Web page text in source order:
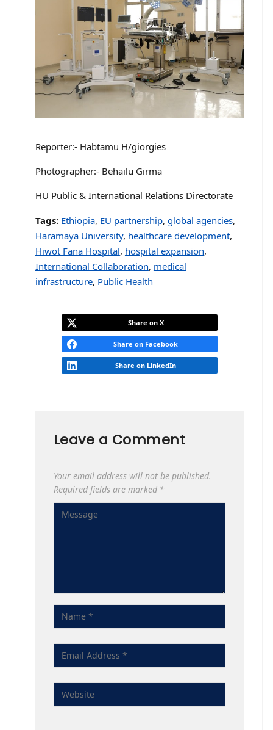
Reporter:- Habtamu H/giorgies
Photographer:- Behailu Girma
HU Public & International Relations Directorate
Tags: Ethiopia, EU partnership, global agencies,
Haramaya University, healthcare development,
Hiwot Fana Hospital, hospital expansion,
International Collaboration, medical
infrastructure, Public Health
Share on X
Share on Facebook
Share on LinkedIn
Leave a Comment
Your email address will not be published.
Required fields are marked *